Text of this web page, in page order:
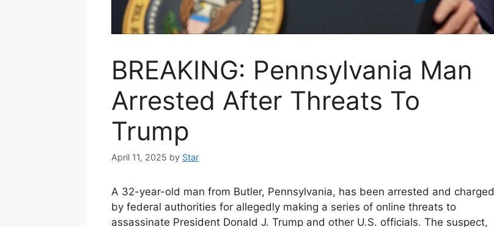
BREAKING: Pennsylvania Man
Arrested After Threats To
Trump
April 11, 2025 by Star
A 32-year-old man from Butler, Pennsylvania, has been arrested and charged
by federal authorities for allegedly making a series of online threats to
assassinate President Donald J. Trump and other U.S. officials. The suspect,